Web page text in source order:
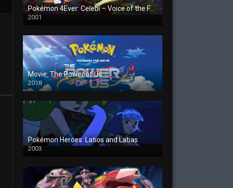
Pokémon 4Ever: Celebi – Voice of the Forest
2001
Movie: The Power of Us
2018
Pokémon Heroes: Latios and Latias
2003